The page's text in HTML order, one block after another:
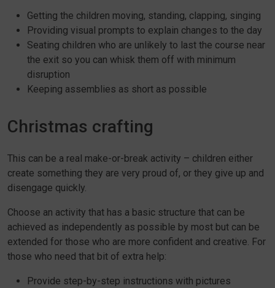
Getting the children moving, standing, clapping, singing
Providing visual prompts to explain changes to the day
Seating children who are unlikely to last the course near
the exit so you can whisk them off with minimum
disruption
Keeping assemblies as short as possible
Christmas crafting
This can be a real make-or-break activity – children either
create something they are very proud of, or they give up and
disengage quickly.
Choose an activity that has a basic structure that can be
achieved as independently as possible by most but can be
extended for those who are more confident and creative. For
those who need that bit of extra help:
Provide step-by-step instructions with pictures